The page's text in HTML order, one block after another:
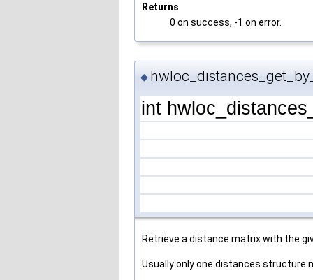
Returns
0 on success, -1 on error.
◆
int
Retrieve a distance matrix with the
Usually only one distances structure